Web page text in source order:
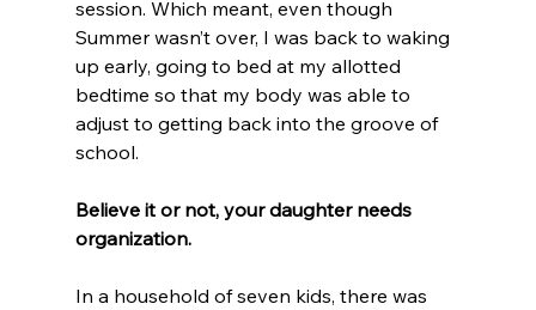
session. Which meant, even though
Summer wasn’t over, I was back to waking
up early, going to bed at my allotted
bedtime so that my body was able to
adjust to getting back into the groove of
school.
Believe it or not, your daughter needs
organization.
In a household of seven kids, there was